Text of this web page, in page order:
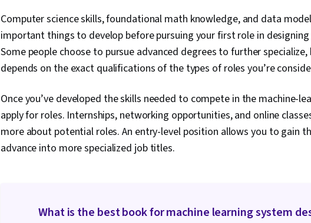
Computer science skills, foundational math knowledge, and data
important things to develop before pursuing your first role in
Some people choose to pursue advanced degrees to further
depends on the exact qualifications of the types of roles you’re
Once you’ve developed the skills needed to compete in the machine-
apply for roles. Internships, networking opportunities, and online
more about potential roles. An entry-level position allows you to gain
advance into more specialized job titles.
What is the best book for machine learning system